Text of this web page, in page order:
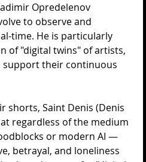
Opredelenov
to observe and
time. He is particularly
of "digital twins" of artists,
their continuous
shorts, Saint Denis (Denis
regardless of the medium
or modern AI —
betrayal, and loneliness